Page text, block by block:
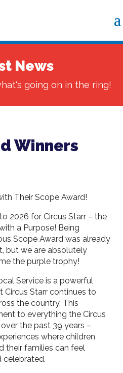
News
going on in the ring!
Winners
Their Scope Award!
2026 for Circus Starr – the
a Purpose! Being
Scope Award was already
but we are absolutely
the purple trophy!
Service is a powerful
Starr continues to
the country. This
to everything the Circus
the past 39 years –
where children
their families can feel
celebrated.